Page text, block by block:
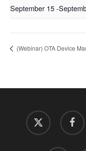
September 15-
(Webinar) OTA Device
twitter facebook